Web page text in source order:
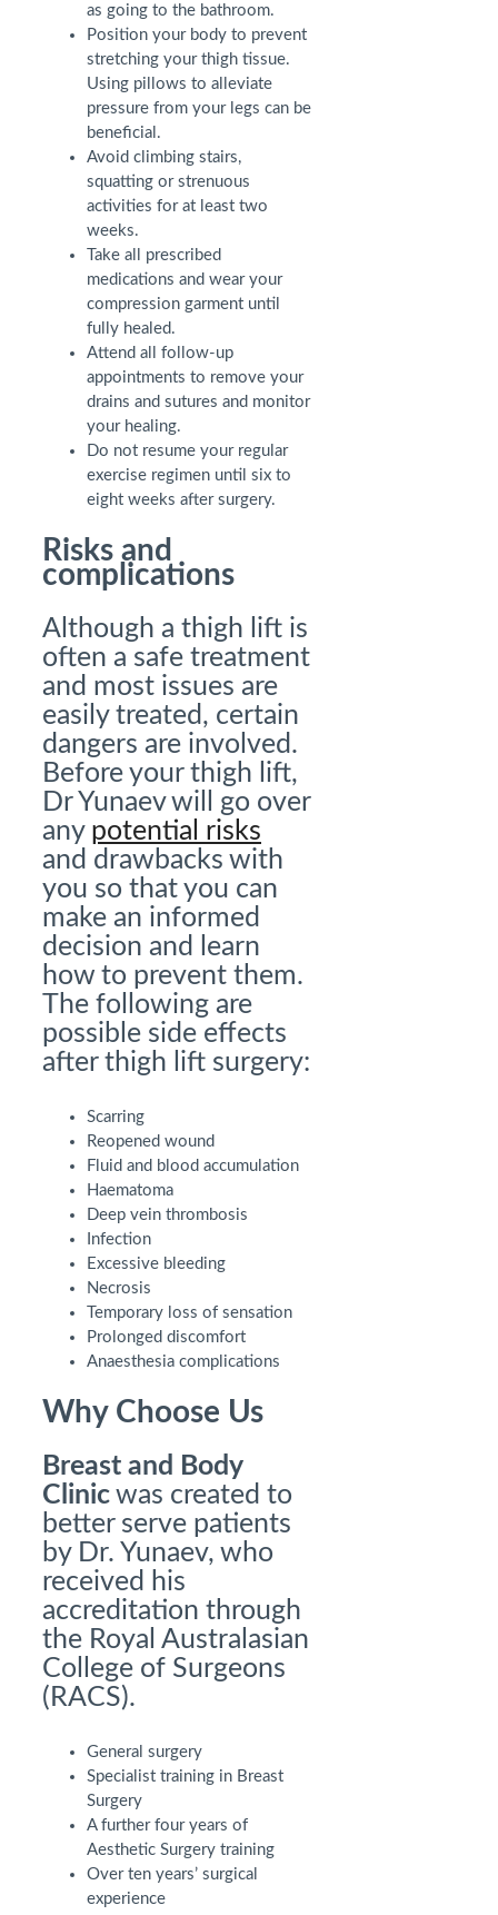
as going to the bathroom.
Position your body to prevent
stretching your thigh tissue.
Using pillows to alleviate
pressure from your legs can be
beneficial.
Avoid climbing stairs,
squatting or strenuous
activities for at least two
weeks.
Take all prescribed
medications and wear your
compression garment until
fully healed.
Attend all follow-up
appointments to remove your
drains and sutures and monitor
your healing.
Do not resume your regular
exercise regimen until six to
eight weeks after surgery.
Risks and
complications
Although a thigh lift is
often a safe treatment
and most issues are
easily treated, certain
dangers are involved.
Before your thigh lift,
Dr Yunaev will go over
any potential risks
and drawbacks with
you so that you can
make an informed
decision and learn
how to prevent them.
The following are
possible side effects
after thigh lift surgery:
Scarring
Reopened wound
Fluid and blood accumulation
Haematoma
Deep vein thrombosis
Infection
Excessive bleeding
Necrosis
Temporary loss of sensation
Prolonged discomfort
Anaesthesia complications
Why Choose Us
Breast and Body
Clinic was created to
better serve patients
by Dr. Yunaev, who
received his
accreditation through
the Royal Australasian
College of Surgeons
(RACS).
General surgery
Specialist training in Breast
Surgery
A further four years of
Aesthetic Surgery training
Over ten years’ surgical
experience